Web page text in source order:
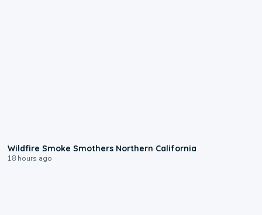
Wildfire Smoke Smothers Northern California
18 hours ago